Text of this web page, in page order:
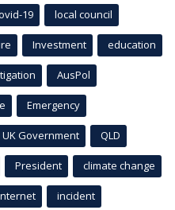
19 local council
Investment education
AusPol
Emergency
UK Government QLD
President climate change
incident